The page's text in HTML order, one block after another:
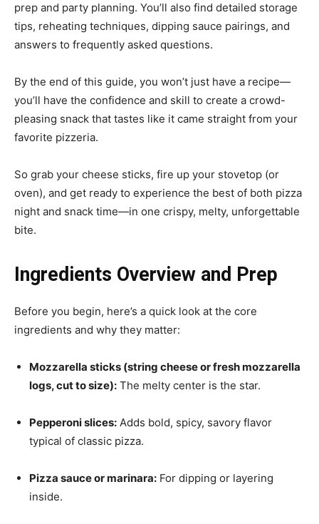
prep and party planning. You’ll also find detailed storage
tips, reheating techniques, dipping sauce pairings, and
answers to frequently asked questions.
By the end of this guide, you won’t just have a recipe—
you’ll have the confidence and skill to create a crowd-
pleasing snack that tastes like it came straight from your
favorite pizzeria.
So grab your cheese sticks, fire up your stovetop (or
oven), and get ready to experience the best of both pizza
night and snack time—in one crispy, melty, unforgettable
bite.
Ingredients Overview and Prep
Before you begin, here’s a quick look at the core
ingredients and why they matter:
Mozzarella sticks (string cheese or fresh mozzarella
logs, cut to size): The melty center is the star.
Pepperoni slices: Adds bold, spicy, savory flavor
typical of classic pizza.
Pizza sauce or marinara: For dipping or layering
inside.